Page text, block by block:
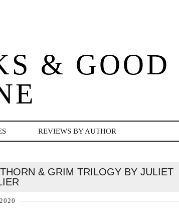
& GOOD
REVIEWS BY AUTHOR
& GRIM TRILOGY BY JULIET